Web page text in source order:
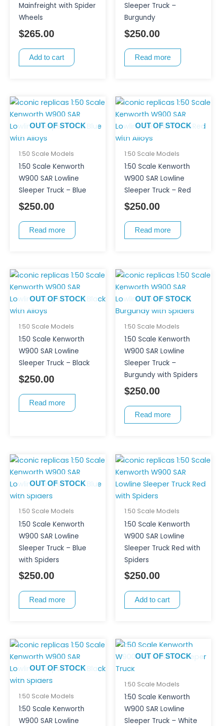
Mainfreight with Spider
Wheels
$265.00
Add to cart
Sleeper Truck –
Burgundy
$250.00
Read more
OUT OF STOCK
1:50 Scale Models
1:50 Scale Kenworth
W900 SAR Lowline
Sleeper Truck – Blue
$250.00
Read more
OUT OF STOCK
1:50 Scale Models
1:50 Scale Kenworth
W900 SAR Lowline
Sleeper Truck – Red
$250.00
Read more
OUT OF STOCK
1:50 Scale Models
1:50 Scale Kenworth
W900 SAR Lowline
Sleeper Truck – Black
$250.00
Read more
OUT OF STOCK
1:50 Scale Models
1:50 Scale Kenworth
W900 SAR Lowline
Sleeper Truck –
Burgundy with Spiders
$250.00
Read more
OUT OF STOCK
1:50 Scale Models
1:50 Scale Kenworth
W900 SAR Lowline
Sleeper Truck – Blue
with Spiders
$250.00
Read more
1:50 Scale Models
1:50 Scale Kenworth
W900 SAR Lowline
Sleeper Truck Red with
Spiders
$250.00
Add to cart
OUT OF STOCK
1:50 Scale Models
1:50 Scale Kenworth
W900 SAR Lowline
OUT OF STOCK
1:50 Scale Models
1:50 Scale Kenworth
W900 SAR Lowline
Sleeper Truck – White